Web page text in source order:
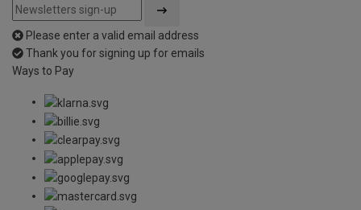
Please enter a valid email address
Thank you for signing up for emails
Ways to Pay